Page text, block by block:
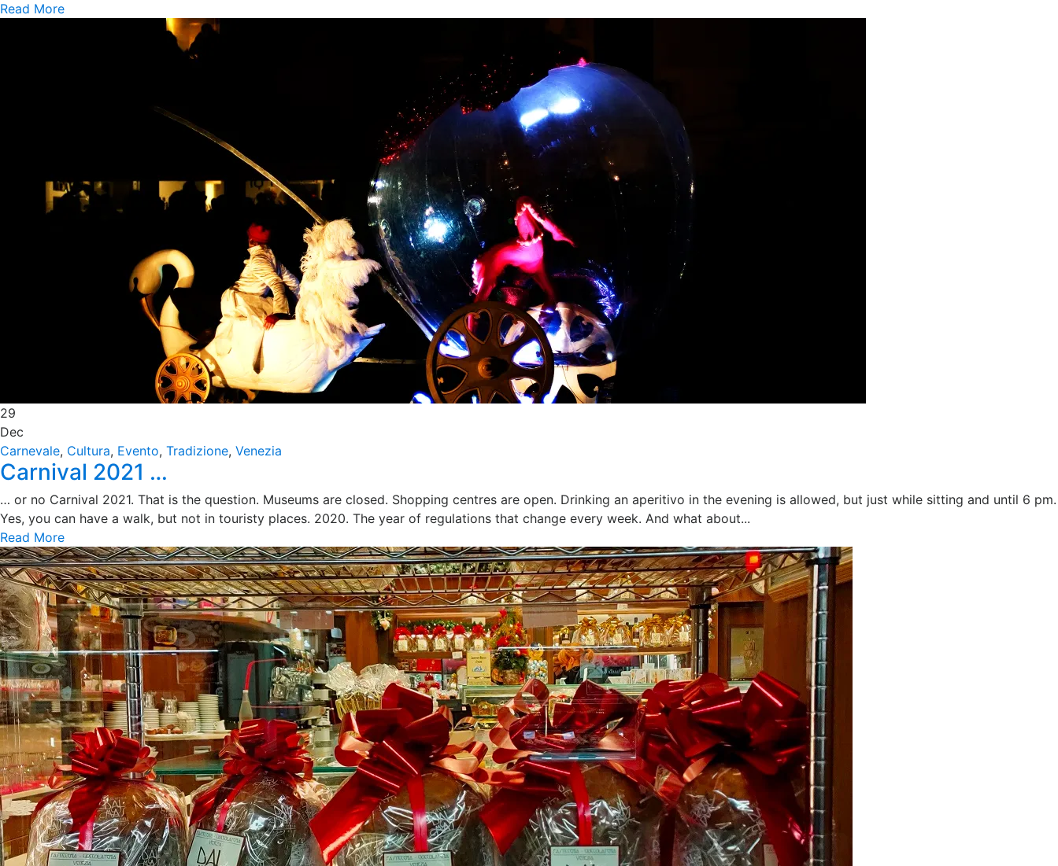
Read More
29
Dec
Carnevale, Cultura, Evento, Tradizione, Venezia
Carnival 2021 …
… or no Carnival 2021. That is the question. Museums are closed. Shopping centres are open. Drinking an aperitivo in the evening is allowed, but just while sitting and until 6 pm.
Yes, you can have a walk, but not in touristy places. 2020. The year of regulations that change every week. And what about...
Read More